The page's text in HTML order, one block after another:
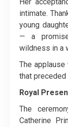
intimate.
young
— a
wildness in a
The
that
Royal
The
Catherine